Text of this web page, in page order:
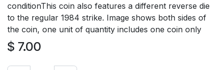
conditionThis coin also features a different reverse die
to the regular 1984 strike. Image shows both sides of
the coin, one unit of quantity includes one coin only
$ 7.00